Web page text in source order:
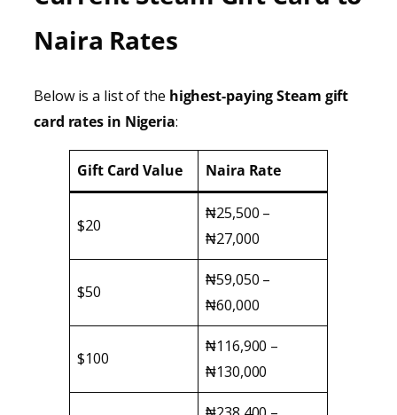
Naira Rates
Below is a list of the highest-paying Steam gift
card rates in Nigeria:
Gift Card Value Naira Rate
$20
₦25,500 –
₦27,000
$50
₦59,050 –
₦60,000
$100
₦116,900 –
₦130,000